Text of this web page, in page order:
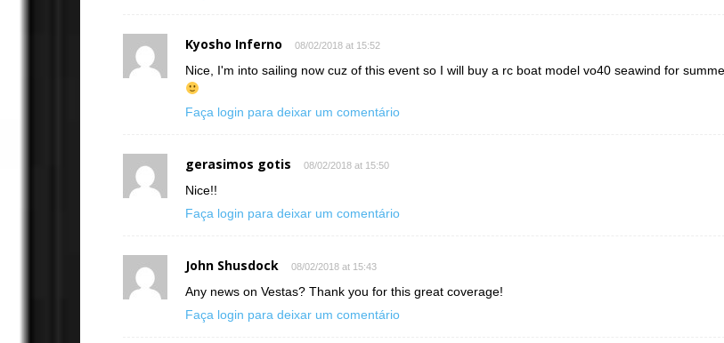
Kyosho Inferno 08/02/2018 at 15:52
Nice, I'm into sailing now cuz of this event so I will buy a rc boat model vo40 seawind for
Faça login para deixar um comentário
gerasimos gotis 08/02/2018 at 15:50
Nice!!
Faça login para deixar um comentário
John Shusdock 08/02/2018 at 15:43
Any news on Vestas? Thank you for this great coverage!
Faça login para deixar um comentário